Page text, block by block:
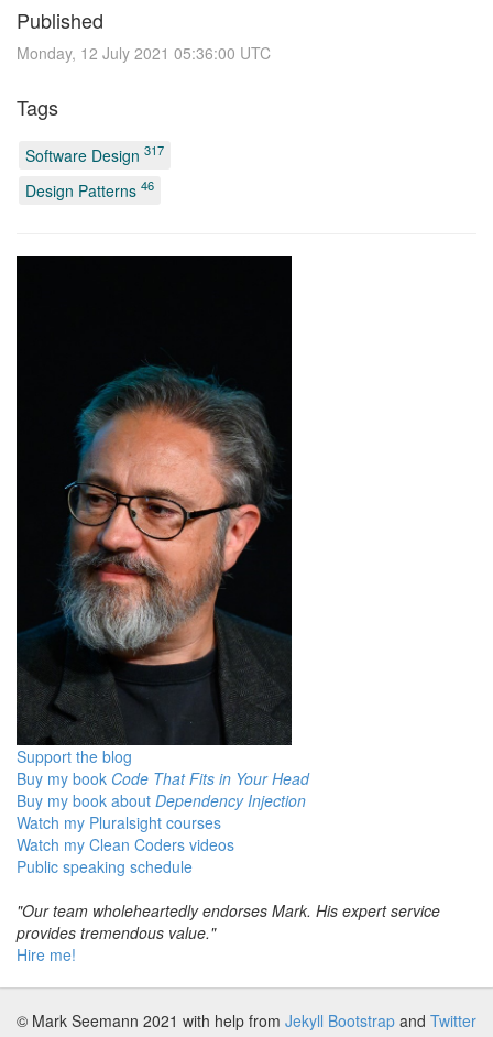
Published
Monday, 12 July 2021 05:36:00 UTC
Tags
Software Design 317
Design Patterns 46
Support the blog
Buy my book Code That Fits in Your Head
Buy my book about Dependency Injection
Watch my Pluralsight courses
Watch my Clean Coders videos
Public speaking schedule
"Our team wholeheartedly endorses Mark. His expert service
provides tremendous value."
Hire me!
© Mark Seemann 2021 with help from Jekyll Bootstrap and Twitter